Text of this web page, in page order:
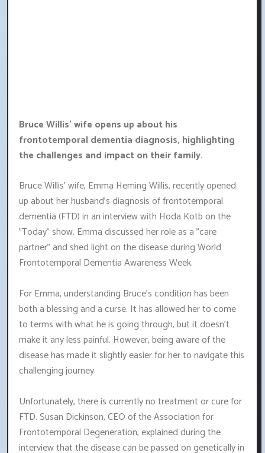
Bruce Willis' wife opens up about his
frontotemporal dementia diagnosis, highlighting
the challenges and impact on their family.
Bruce Willis' wife, Emma Heming Willis, recently opened
up about her husband's diagnosis of frontotemporal
dementia (FTD) in an interview with Hoda Kotb on the
"Today" show. Emma discussed her role as a "care
partner" and shed light on the disease during World
Frontotemporal Dementia Awareness Week.
For Emma, understanding Bruce's condition has been
both a blessing and a curse. It has allowed her to come
to terms with what he is going through, but it doesn't
make it any less painful. However, being aware of the
disease has made it slightly easier for her to navigate this
challenging journey.
Unfortunately, there is currently no treatment or cure for
FTD. Susan Dickinson, CEO of the Association for
Frontotemporal Degeneration, explained during the
interview that the disease can be passed on genetically in